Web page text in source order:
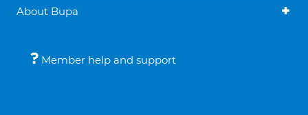
About Bupa
Member help and support